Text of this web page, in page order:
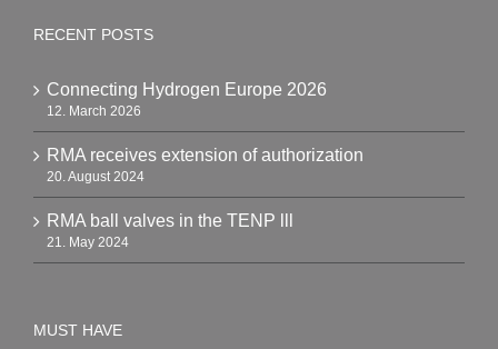
RECENT POSTS
Connecting Hydrogen Europe 2026
12. March 2026
RMA receives extension of authorization
20. August 2024
RMA ball valves in the TENP lll
21. May 2024
MUST HAVE